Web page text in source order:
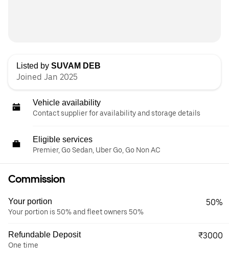
Listed by SUVAM DEB
Joined Jan 2025
Vehicle availability
Contact supplier for availability and storage details
Eligible services
Premier, Go Sedan, Uber Go, Go Non AC
Commission
Your portion
Your portion is 50% and fleet owners 50%
50%
Refundable Deposit
One time
₹3000